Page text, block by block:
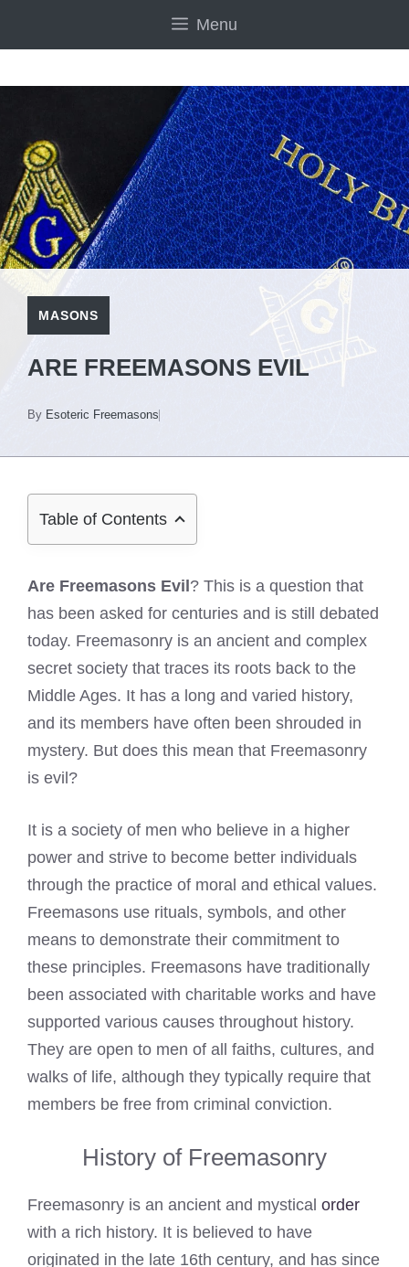
Menu
MASONS
ARE FREEMASONS EVIL
By Esoteric Freemasons
Table of Contents
Are Freemasons Evil ? This is a question that
has been asked for centuries and is still debated
today. Freemasonry is an ancient and complex
secret society that traces its roots back to the
Middle Ages. It has a long and varied history,
and its members have often been shrouded in
mystery. But does this mean that Freemasonry
is evil?
It is a society of men who believe in a higher
power and strive to become better individuals
through the practice of moral and ethical values.
Freemasons use rituals, symbols, and other
means to demonstrate their commitment to
these principles. Freemasons have traditionally
been associated with charitable works and have
supported various causes throughout history.
They are open to men of all faiths, cultures, and
walks of life, although they typically require that
members be free from criminal conviction.
History of Freemasonry
Freemasonry is an ancient and mystical order
with a rich history. It is believed to have
originated in the late 16th century, and has since